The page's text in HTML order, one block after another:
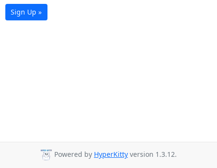
Sign Up »
Powered by HyperKitty version 1.3.12.